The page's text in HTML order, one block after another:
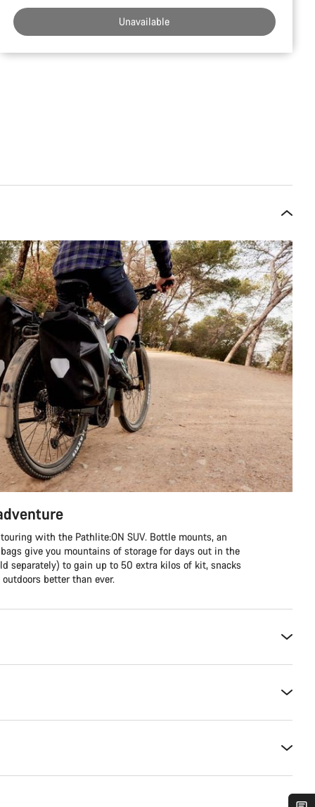
Unavailable
with the Pathlite:ON SUV. Bottle mounts, an
give you mountains of storage for days out in the
separately) to gain up to 50 extra kilos of kit, snacks
better than ever.